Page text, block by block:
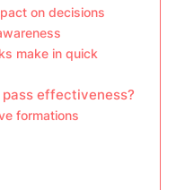
on decisions
make in quick
effectiveness?
formations